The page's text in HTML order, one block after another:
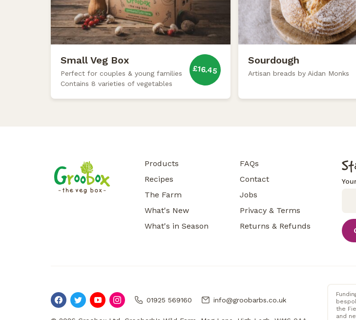
Small Veg Box
Perfect for couples & young families
Contains 8 varieties of vegetables
£16.45
Sourdough
Artisan breads by Aidan Monks
Products
Recipes
The Farm
What's New
What's in Season
FAQs
Contact
Jobs
Privacy & Terms
Returns & Refunds
01925 569160 info@groobarbs.co.uk
the
and